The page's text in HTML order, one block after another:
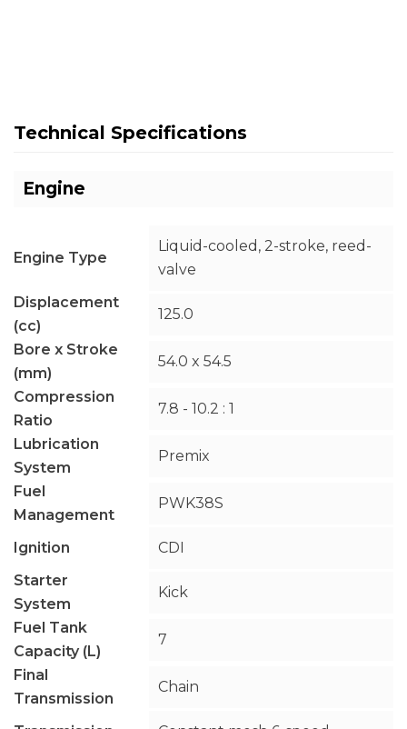
Technical Specifications
Engine
Engine Type
Liquid-cooled, 2-stroke, reed-
valve
Displacement
(cc)
125.0
Bore x Stroke
(mm)
54.0 x 54.5
Compression
Ratio
7.8 - 10.2 : 1
Lubrication
System
Premix
Fuel
Management
PWK38S
Ignition
CDI
Starter
System
Kick
Fuel Tank
Capacity (L)
7
Final
Transmission
Chain